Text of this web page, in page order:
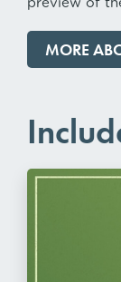
preview of
MORE